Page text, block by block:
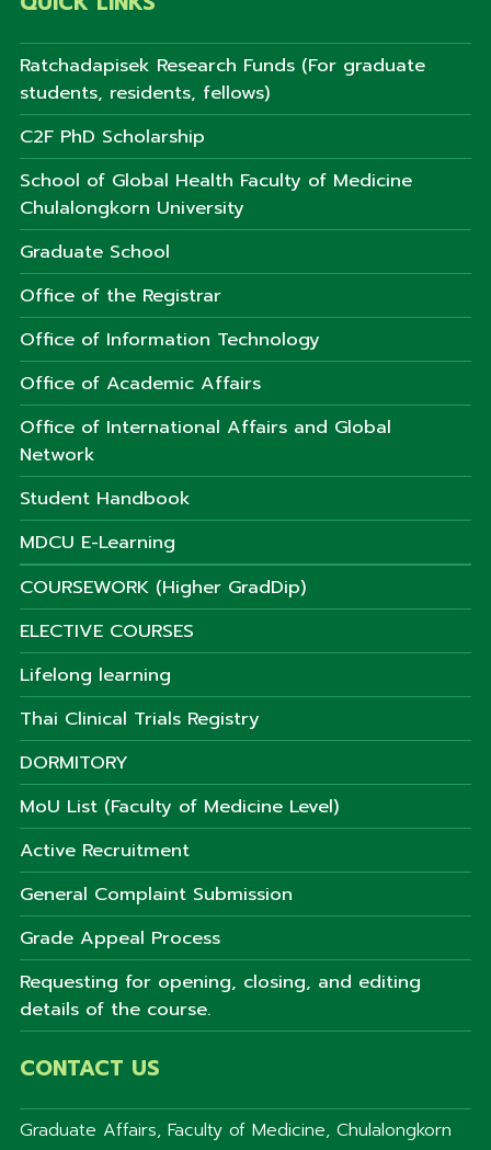
Ratchadapisek Research Funds (For graduate
students, residents, fellows)
C2F PhD Scholarship
School of Global Health Faculty of Medicine
Chulalongkorn University
Graduate School
Office of the Registrar
Office of Information Technology
Office of Academic Affairs
Office of International Affairs and Global
Network
Student Handbook
MDCU E-Learning
COURSEWORK (Higher GradDip)
ELECTIVE COURSES
Lifelong learning
Thai Clinical Trials Registry
DORMITORY
MoU List (Faculty of Medicine Level)
Active Recruitment
General Complaint Submission
Grade Appeal Process
Requesting for opening, closing, and editing
details of the course.
CONTACT US
Graduate Affairs, Faculty of Medicine, Chulalongkorn